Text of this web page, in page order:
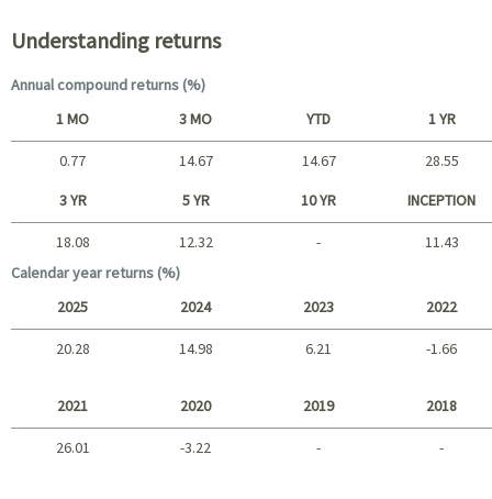
Understanding returns
Annual compound returns (%)
Short term
1 MO 3 MO YTD 1 YR
0.77 14.67 14.67 28.55
Long term
3 YR 5 YR 10 YR INCEPTION
18.08 12.32 -
11.43
Calendar year returns (%)
2025 2024 2023 2022
20.28 14.98 6.21 -1.66
2021 2020 2019 2018
26.01 -3.22 - -